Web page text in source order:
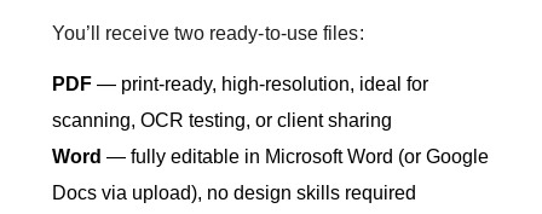
You’ll receive two ready-to-use files:
PDF— print-ready, high-resolution, ideal for
scanning, OCR testing, or client sharing
Word — fully editable in Microsoft Word (or Google
Docs via upload), no design skills required